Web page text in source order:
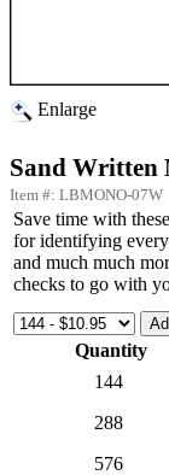
Enlarge
Sand Written
Item #: LBMONO-07W
Save time with
for identifying
and much much
checks to go with
Quantity
144
288
576